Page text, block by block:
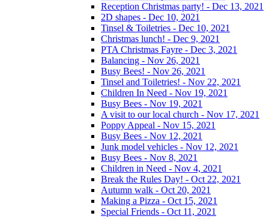
Reception Christmas party! - Dec 13, 2021
2D shapes - Dec 10, 2021
Tinsel & Toiletries - Dec 10, 2021
Christmas lunch! - Dec 9, 2021
PTA Christmas Fayre - Dec 3, 2021
Balancing - Nov 26, 2021
Busy Bees! - Nov 26, 2021
Tinsel and Toiletries! - Nov 22, 2021
Children In Need - Nov 19, 2021
Busy Bees - Nov 19, 2021
A visit to our local church - Nov 17, 2021
Poppy Appeal - Nov 15, 2021
Busy Bees - Nov 12, 2021
Junk model vehicles - Nov 12, 2021
Busy Bees - Nov 8, 2021
Children in Need - Nov 4, 2021
Break the Rules Day! - Oct 22, 2021
Autumn walk - Oct 20, 2021
Making a Pizza - Oct 15, 2021
Special Friends - Oct 11, 2021